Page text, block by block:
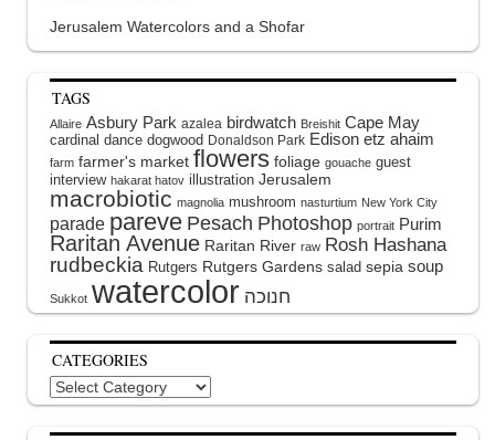
Jerusalem Watercolors and a Shofar
TAGS
Allaire Asbury Park azalea birdwatch Breishit Cape May
cardinal dance dogwood Donaldson Park Edison etz ahaim
farm farmer's market flowers foliage gouache guest
interview hakarat hatov illustration Jerusalem
macrobiotic magnolia mushroom nasturtium New York City
parade pareve Pesach Photoshop portrait Purim
Raritan Avenue Raritan River raw Rosh Hashana
rudbeckia Rutgers Rutgers Gardens salad sepia soup
Sukkot watercolor
CATEGORIES
Categories